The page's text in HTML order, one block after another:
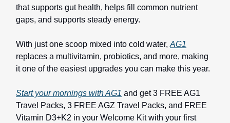
that supports gut health, helps fill common nutrient
gaps, and supports steady energy.
With just one scoop mixed into cold water, AG1
replaces a multivitamin, probiotics, and more, making
it one of the easiest upgrades you can make this year.
Start your mornings with AG1 and get 3 FREE AG1
Travel Packs, 3 FREE AGZ Travel Packs, and FREE
Vitamin D3+K2 in your Welcome Kit with your first